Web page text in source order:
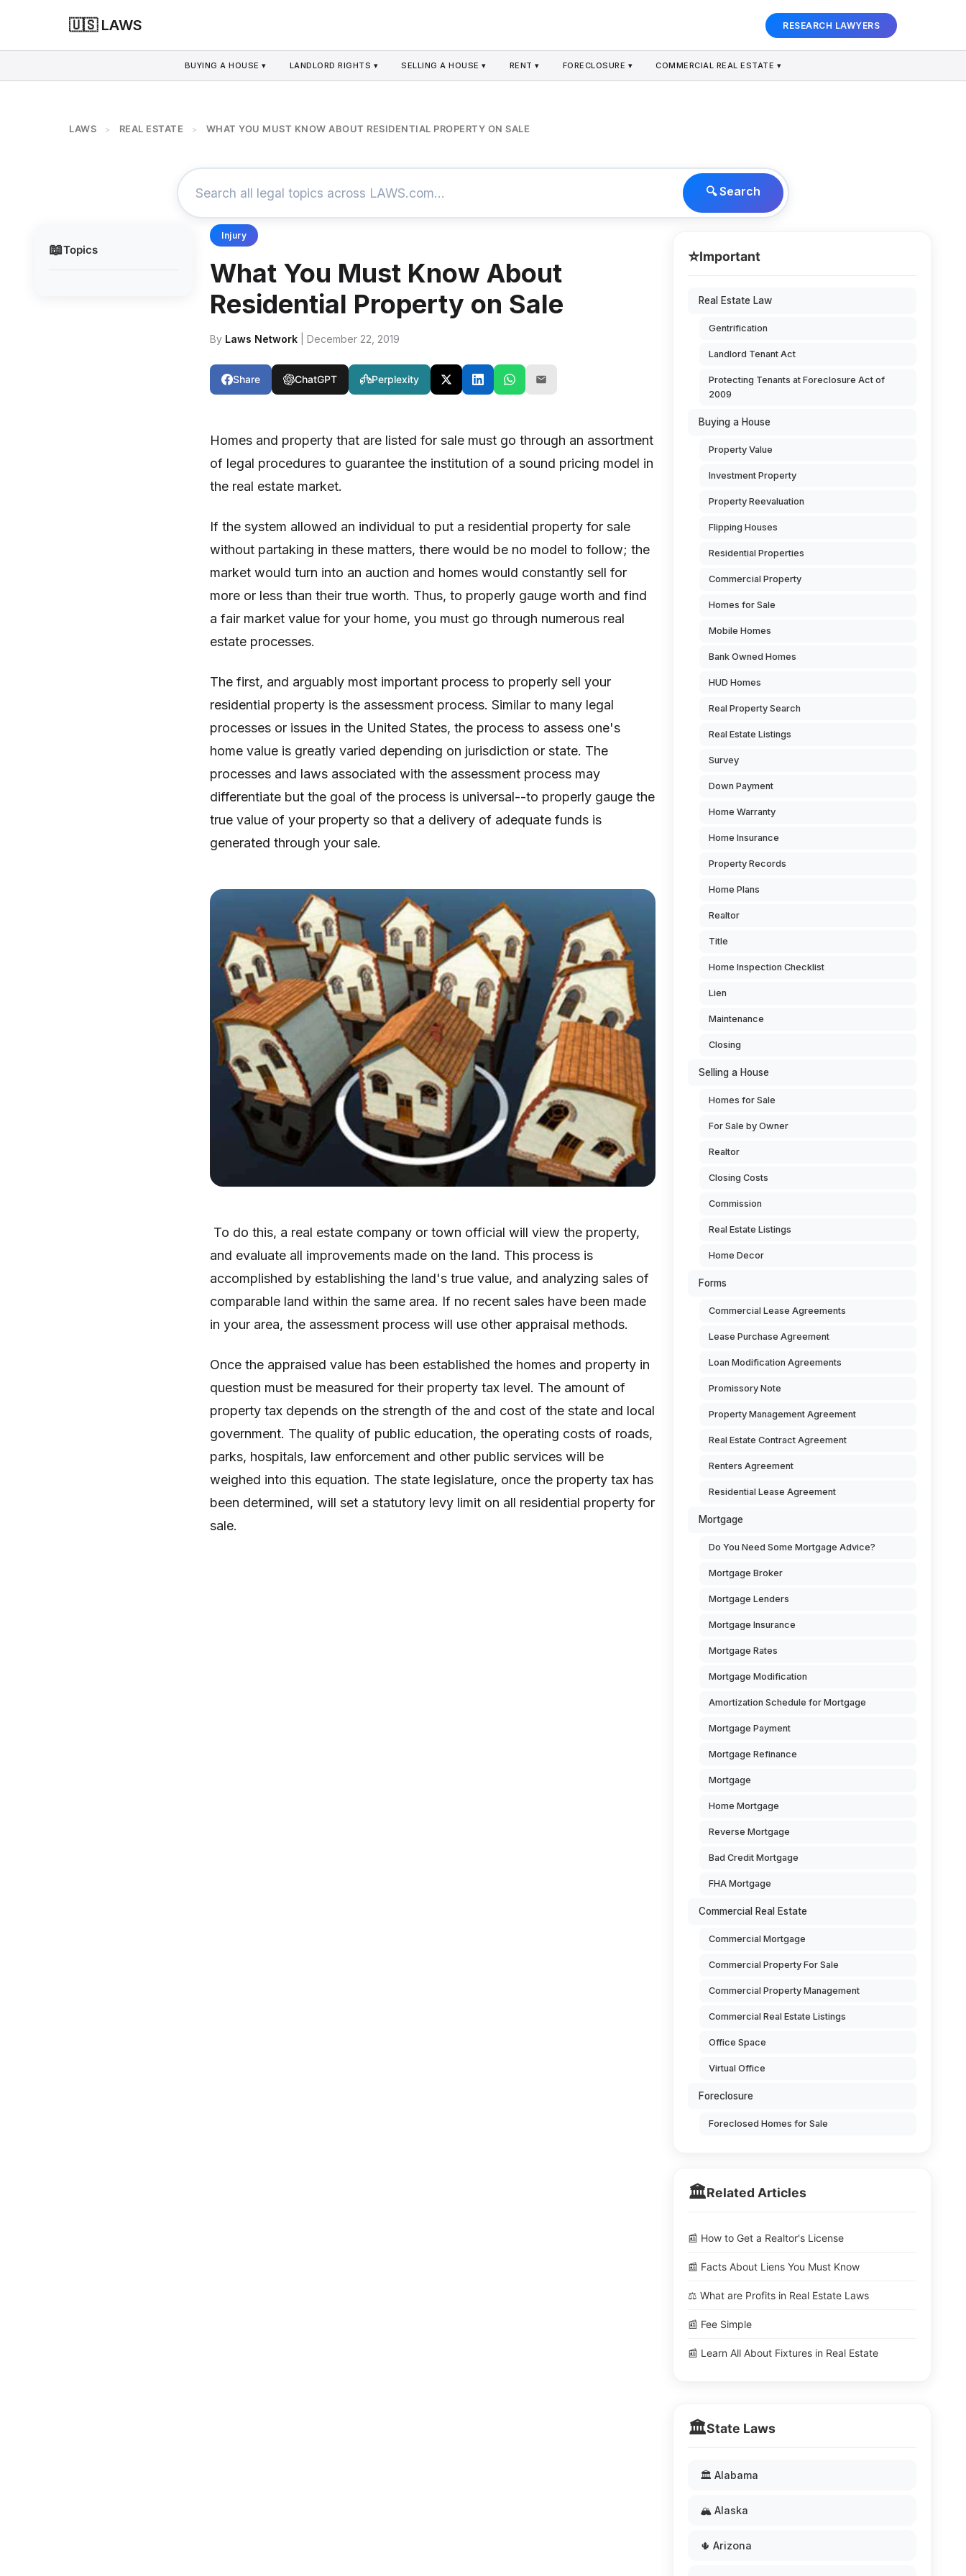
🇺🇸 LAWS RESEARCH LAWYERS
BUYING A HOUSE ▾ LANDLORD RIGHTS ▾ SELLING A HOUSE ▾ RENT ▾ FORECLOSURE ▾ COMMERCIAL REAL ESTATE ▾
LAWS > REAL ESTATE > WHAT YOU MUST KNOW ABOUT RESIDENTIAL PROPERTY ON SALE
🔍 Search
📖Topics
Injury
What You Must Know About
Residential Property on Sale
By Laws Network | December 22, 2019
Share ChatGPT Perplexity
Homes and property that are listed for sale must go through an assortment
of legal procedures to guarantee the institution of a sound pricing model in
the real estate market.
If the system allowed an individual to put a residential property for sale
without partaking in these matters, there would be no model to follow; the
market would turn into an auction and homes would constantly sell for
more or less than their true worth. Thus, to properly gauge worth and find
a fair market value for your home, you must go through numerous real
estate processes.
The first, and arguably most important process to properly sell your
residential property is the assessment process. Similar to many legal
processes or issues in the United States, the process to assess one's
home value is greatly varied depending on jurisdiction or state. The
processes and laws associated with the assessment process may
differentiate but the goal of the process is universal--to properly gauge the
true value of your property so that a delivery of adequate funds is
generated through your sale.
To do this, a real estate company or town official will view the property,
and evaluate all improvements made on the land. This process is
accomplished by establishing the land's true value, and analyzing sales of
comparable land within the same area. If no recent sales have been made
in your area, the assessment process will use other appraisal methods.
Once the appraised value has been established the homes and property in
question must be measured for their property tax level. The amount of
property tax depends on the strength of the and cost of the state and local
government. The quality of public education, the operating costs of roads,
parks, hospitals, law enforcement and other public services will be
weighed into this equation. The state legislature, once the property tax has
been determined, will set a statutory levy limit on all residential property for
sale.
⭐Important
Real Estate Law
Gentrification
Landlord Tenant Act
Protecting Tenants at Foreclosure Act of
2009
Buying a House
Property Value
Investment Property
Property Reevaluation
Flipping Houses
Residential Properties
Commercial Property
Homes for Sale
Mobile Homes
Bank Owned Homes
HUD Homes
Real Property Search
Real Estate Listings
Survey
Down Payment
Home Warranty
Home Insurance
Property Records
Home Plans
Realtor
Title
Home Inspection Checklist
Lien
Maintenance
Closing
Selling a House
Homes for Sale
For Sale by Owner
Realtor
Closing Costs
Commission
Real Estate Listings
Home Decor
Forms
Commercial Lease Agreements
Lease Purchase Agreement
Loan Modification Agreements
Promissory Note
Property Management Agreement
Real Estate Contract Agreement
Renters Agreement
Residential Lease Agreement
Mortgage
Do You Need Some Mortgage Advice?
Mortgage Broker
Mortgage Lenders
Mortgage Insurance
Mortgage Rates
Mortgage Modification
Amortization Schedule for Mortgage
Mortgage Payment
Mortgage Refinance
Mortgage
Home Mortgage
Reverse Mortgage
Bad Credit Mortgage
FHA Mortgage
Commercial Real Estate
Commercial Mortgage
Commercial Property For Sale
Commercial Property Management
Commercial Real Estate Listings
Office Space
Virtual Office
Foreclosure
Foreclosed Homes for Sale
🏛️Related Articles
📰 How to Get a Realtor's License
📰 Facts About Liens You Must Know
⚖️ What are Profits in Real Estate Laws
📰 Fee Simple
📰 Learn All About Fixtures in Real Estate
🏛️State Laws
🏛️ Alabama
🏔️ Alaska
🌵 Arizona